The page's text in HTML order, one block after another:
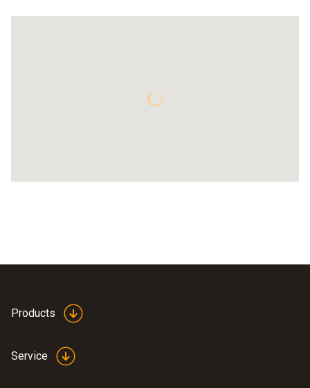
Products
Service